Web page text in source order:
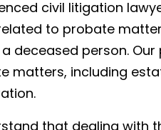
civil litigation
to probate
deceased person.
matters, including
that dealing with